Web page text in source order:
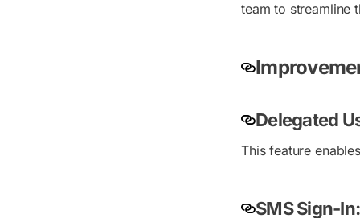
team to streamline
Delegated
This feature
SMS Sign-In: